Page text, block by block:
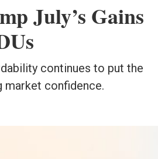
July’s Gains
continues to put the
market confidence.